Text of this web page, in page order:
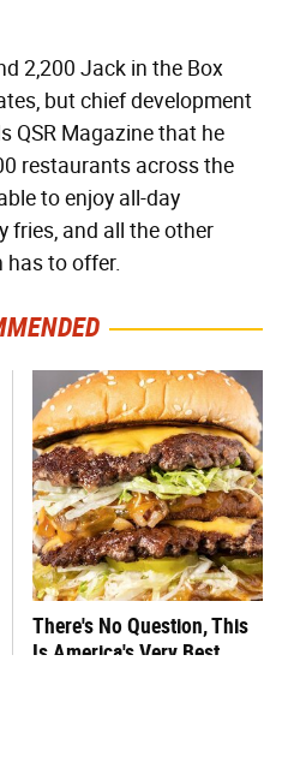
2,200 Jack in the Box
but chief development
QSR Magazine that he
restaurants across the
to enjoy all-day
fries, and all the other
has to offer.
There's No Question, This
Is America's Very Best